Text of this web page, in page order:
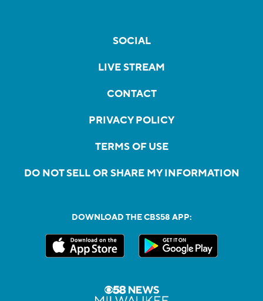
SOCIAL
LIVE STREAM
CONTACT
PRIVACY POLICY
TERMS OF USE
DO NOT SELL OR SHARE MY INFORMATION
DOWNLOAD THE CBS58 APP: